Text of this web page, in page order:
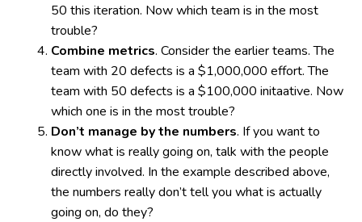
50 this iteration. Now which team is in the most
trouble?
Combine metrics. Consider the earlier teams. The
team with 20 defects is a $1,000,000 effort. The
team with 50 defects is a $100,000 initaative. Now
which one is in the most trouble?
Don’t manage by the numbers. If you want to
know what is really going on, talk with the people
directly involved. In the example described above,
the numbers really don’t tell you what is actually
going on, do they?